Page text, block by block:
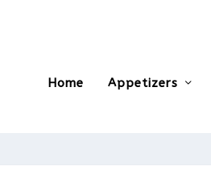
Home Appetizers